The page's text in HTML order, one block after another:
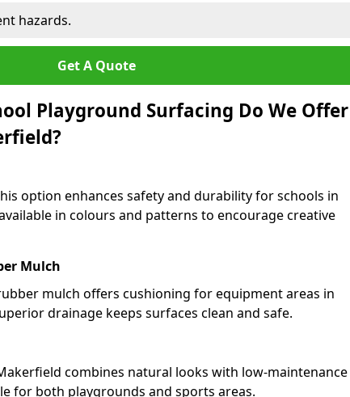
hazards.
Get A Quote
Playground Surfacing Do We Offer
option enhances safety and durability for schools in
in colours and patterns to encourage creative
Mulch
mulch offers cushioning for equipment areas in
drainage keeps surfaces clean and safe.
combines natural looks with low-maintenance
for both playgrounds and sports areas.